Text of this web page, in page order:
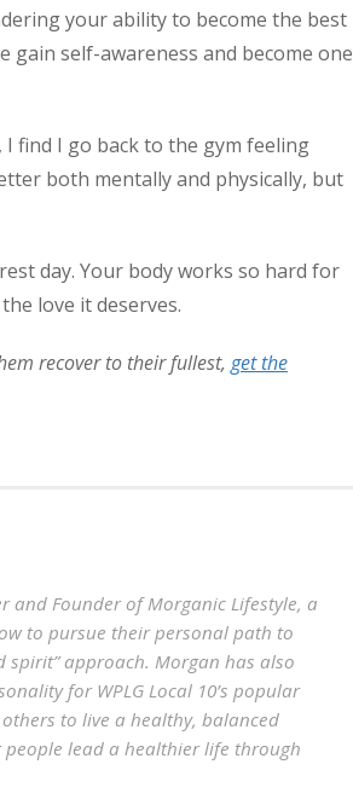
your ability to become the best
self-awareness and become one
find I go back to the gym feeling
both mentally and physically, but
day. Your body works so hard for
love it deserves.
recover to their fullest, get the
Founder of Morganic Lifestyle, a
to pursue their personal path to
spirit” approach. Morgan has also
for WPLG Local 10’s popular
to live a healthy, balanced
lead a healthier life through